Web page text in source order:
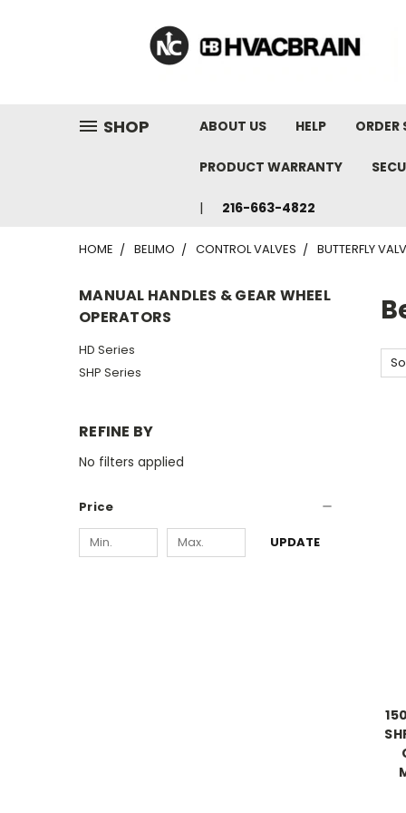
SHOP ABOUT US HELP ORDER
PRODUCT WARRANTY
216-663-4822
HOME BELIMO CONTROL VALVES BUTTERFLY
MANUAL HANDLES & GEAR WHEEL
OPERATORS
HD Series
SHP Series
REFINE BY
No filters applied
Price
UPDATE